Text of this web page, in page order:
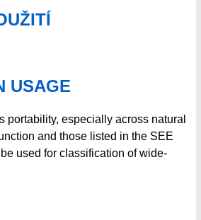
USAGE
portability, especially across natural
and those listed in the SEE
used for classification of wide-